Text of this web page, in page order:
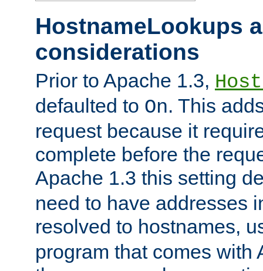
HostnameLookups
considerations
Prior to Apache 1.3,
defaulted to On. This
request because it
complete before the
Apache 1.3 this setting
need to have addresses
resolved to hostnames,
program that comes with